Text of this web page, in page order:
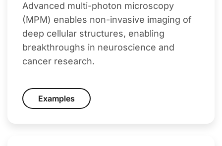
Advanced multi-photon microscopy
(MPM) enables non-invasive imaging of
deep cellular structures, enabling
breakthroughs in neuroscience and
cancer research.
Examples